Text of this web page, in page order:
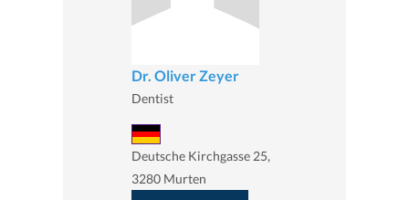
Dr. Oliver Zeyer
Dentist
Deutsche Kirchgasse 25,
3280 Murten